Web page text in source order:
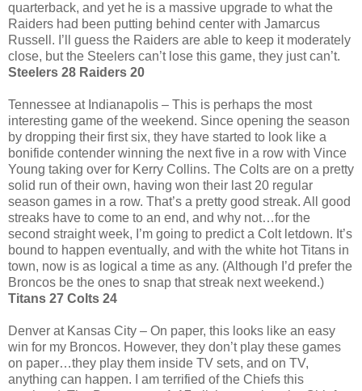
quarterback, and yet he is a massive upgrade to what the
Raiders had been putting behind center with Jamarcus
Russell. I’ll guess the Raiders are able to keep it moderately
close, but the Steelers can’t lose this game, they just can’t.
Steelers 28 Raiders 20
Tennessee at Indianapolis – This is perhaps the most
interesting game of the weekend. Since opening the season
by dropping their first six, they have started to look like a
bonifide contender winning the next five in a row with Vince
Young taking over for Kerry Collins. The Colts are on a pretty
solid run of their own, having won their last 20 regular
season games in a row. That’s a pretty good streak. All good
streaks have to come to an end, and why not…for the
second straight week, I’m going to predict a Colt letdown. It’s
bound to happen eventually, and with the white hot Titans in
town, now is as logical a time as any. (Although I’d prefer the
Broncos be the ones to snap that streak next weekend.)
Titans 27 Colts 24
Denver at Kansas City – On paper, this looks like an easy
win for my Broncos. However, they don’t play these games
on paper…they play them inside TV sets, and on TV,
anything can happen. I am terrified of the Chiefs this